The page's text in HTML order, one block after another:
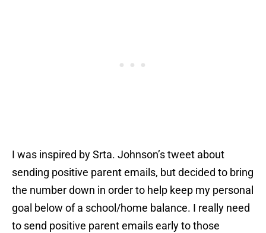
I was inspired by Srta. Johnson’s tweet about
sending positive parent emails, but decided to bring
the number down in order to help keep my personal
goal below of a school/home balance. I really need
to send positive parent emails early to those